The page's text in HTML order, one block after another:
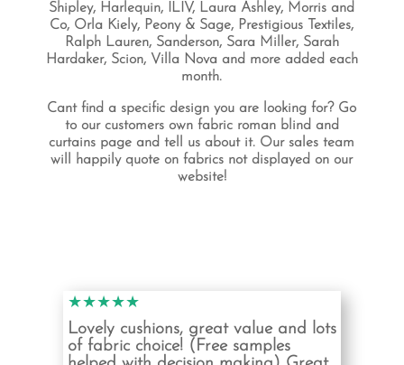
Shipley, Harlequin, ILIV, Laura Ashley, Morris and
Co, Orla Kiely, Peony & Sage, Prestigious Textiles,
Ralph Lauren, Sanderson, Sara Miller, Sarah
Hardaker, Scion, Villa Nova and more added each
month.
Cant find a specific design you are looking for? Go
to our customers own fabric roman blind and
curtains page and tell us about it. Our sales team
will happily quote on fabrics not displayed on our
website!
★★★★★
Lovely cushions, great value and lots
of fabric choice! (Free samples